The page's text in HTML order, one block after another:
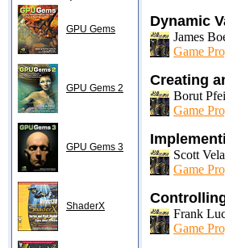
GPU Gems
GPU Gems 2
GPU Gems 3
ShaderX
Dynamic
James
Game
Creating
Borut
Game
Scott
Game
Frank
Game